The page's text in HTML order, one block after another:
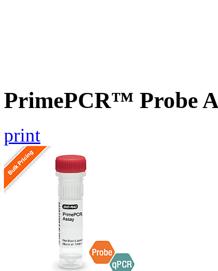
PrimePCR™ Probe
print